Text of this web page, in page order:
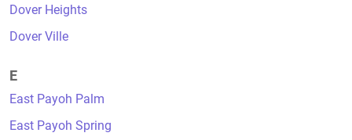
Dover Heights
Dover Ville
E
East Payoh Palm
East Payoh Spring